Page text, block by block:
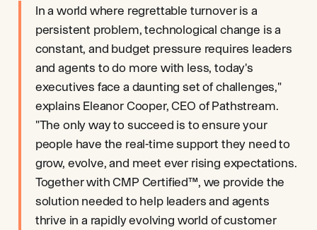
In a world where regrettable turnover is a
persistent problem, technological change is a
constant, and budget pressure requires leaders
and agents to do more with less, today's
executives face a daunting set of challenges,"
explains Eleanor Cooper, CEO of Pathstream.
"The only way to succeed is to ensure your
people have the real-time support they need to
grow, evolve, and meet ever rising expectations.
Together with CMP Certified™, we provide the
solution needed to help leaders and agents
thrive in a rapidly evolving world of customer